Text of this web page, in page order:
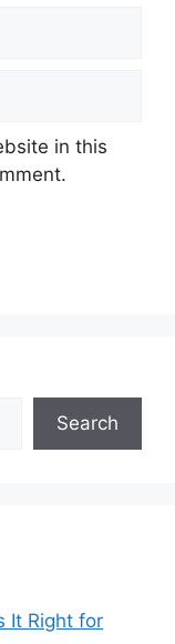
in this
Search
It Right for